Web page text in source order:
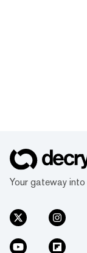
Your gateway